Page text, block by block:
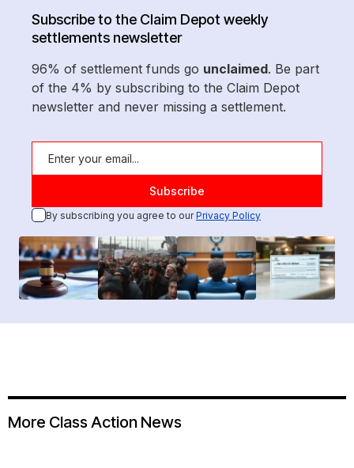
Subscribe to the Claim Depot weekly
settlements newsletter
96% of settlement funds go unclaimed. Be part
of the 4% by subscribing to the Claim Depot
newsletter and never missing a settlement.
By subscribing you agree to ourPrivacy Policy
More Class Action News